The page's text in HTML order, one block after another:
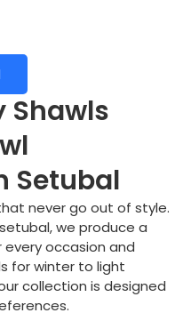
Shawls
Setubal
never go out of style.
we produce a
occasion and
for winter to light
collection is designed